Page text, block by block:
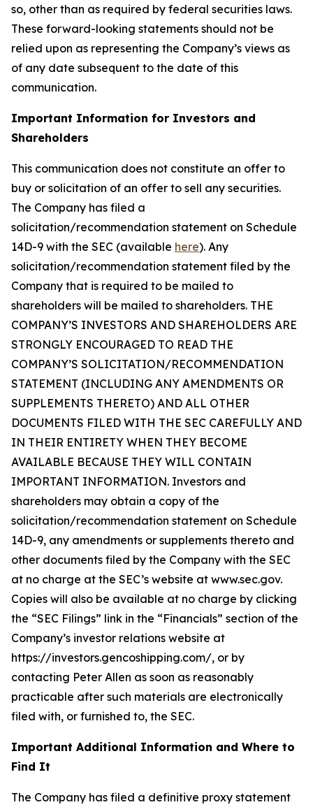
so, other than as required by federal securities laws.
These forward-looking statements should not be
relied upon as representing the Company’s views as
of any date subsequent to the date of this
communication.
Important Information for Investors and
Shareholders
This communication does not constitute an offer to
buy or solicitation of an offer to sell any securities.
The Company has filed a
solicitation/recommendation statement on Schedule
14D-9 with the SEC (available here). Any
solicitation/recommendation statement filed by the
Company that is required to be mailed to
shareholders will be mailed to shareholders. THE
COMPANY’S INVESTORS AND SHAREHOLDERS ARE
STRONGLY ENCOURAGED TO READ THE
COMPANY’S SOLICITATION/RECOMMENDATION
STATEMENT (INCLUDING ANY AMENDMENTS OR
SUPPLEMENTS THERETO) AND ALL OTHER
DOCUMENTS FILED WITH THE SEC CAREFULLY AND
IN THEIR ENTIRETY WHEN THEY BECOME
AVAILABLE BECAUSE THEY WILL CONTAIN
IMPORTANT INFORMATION. Investors and
shareholders may obtain a copy of the
solicitation/recommendation statement on Schedule
14D-9, any amendments or supplements thereto and
other documents filed by the Company with the SEC
at no charge at the SEC’s website at www.sec.gov.
Copies will also be available at no charge by clicking
the “SEC Filings” link in the “Financials” section of the
Company’s investor relations website at
https://investors.gencoshipping.com/, or by
contacting Peter Allen as soon as reasonably
practicable after such materials are electronically
filed with, or furnished to, the SEC.
Important Additional Information and Where to
Find It
The Company has filed a definitive proxy statement